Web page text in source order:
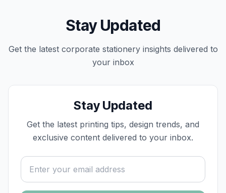
Stay Updated
Get the latest corporate stationeryinsights delivered to
your inbox
Stay Updated
Get the latest printing tips, design trends, and
exclusive content delivered to your inbox.
Email address